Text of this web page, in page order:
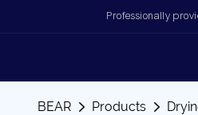
Professionally
BEAR Products